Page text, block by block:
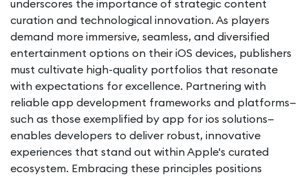
underscores the importance of strategic content
curation and technological innovation. As players
demand more immersive, seamless, and diversified
entertainment options on their iOS devices, publishers
must cultivate high-quality portfolios that resonate
with expectations for excellence. Partnering with
reliable app development frameworks and platforms—
such as those exemplified by app for ios solutions—
enables developers to deliver robust, innovative
experiences that stand out within Apple's curated
ecosystem. Embracing these principles positions